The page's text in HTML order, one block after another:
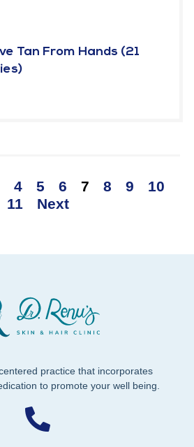
Tan From Hands (21
4 5 6 7 8 9
10
11
Next
practice that incorporates
to promote your well being.